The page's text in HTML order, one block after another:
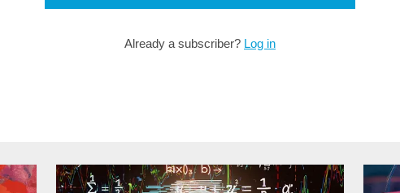
Already a subscriber? Log in